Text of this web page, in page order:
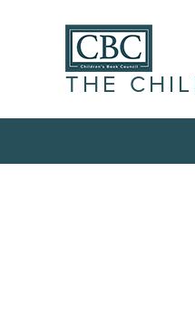
THE